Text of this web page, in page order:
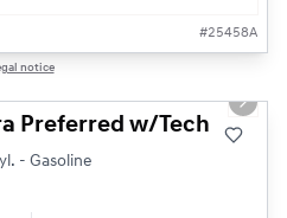
#25458A
notice
Next
Preferred w/Tech
- Gasoline